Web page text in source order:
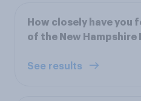
How closely have you
of the New Hampshire
See results